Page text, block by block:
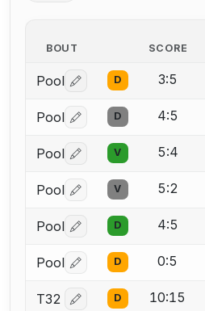
BOUT SCORE
Pool Log in or create an
D 3:5
Pool Log in or create an
D 4:5
Pool Log in or create an
V 5:4
Pool Log in or create an
V 5:2
Pool Log in or create an
D 4:5
Pool Log in or create an
D 0:5
T32 Log in or create an
D 10:15